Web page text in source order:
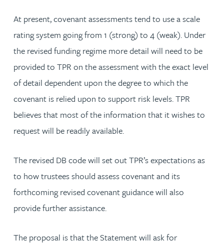
At present, covenant assessments tend to use a scale
rating system going from 1 (strong) to 4 (weak). Under
the revised funding regime more detail will need to be
provided to TPR on the assessment with the exact level
of detail dependent upon the degree to which the
covenant is relied upon to support risk levels. TPR
believes that most of the information that it wishes to
request will be readily available.
The revised DB code will set out TPR’s expectations as
to how trustees should assess covenant and its
forthcoming revised covenant guidance will also
provide further assistance.
The proposal is that the Statement will ask for